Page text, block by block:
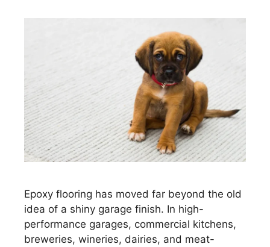
Epoxy flooring has moved far beyond the old
idea of a shiny garage finish. In high-
performance garages, commercial kitchens,
breweries, wineries, dairies, and meat-